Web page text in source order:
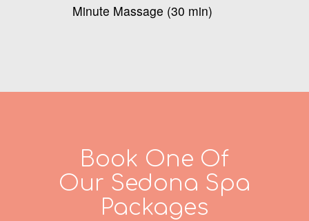
Minute Massage (30 min)
Book One Of
Our Sedona Spa
Packages